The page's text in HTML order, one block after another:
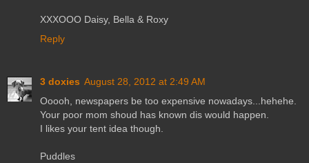
XXXOOO Daisy, Bella & Roxy
Reply
3 doxies August 28, 2012 at 2:49 AM
Ooooh, newspapers be too expensive nowadays...hehehe.
Your poor mom shoud has known dis would happen.
I likes your tent idea though.
Puddles